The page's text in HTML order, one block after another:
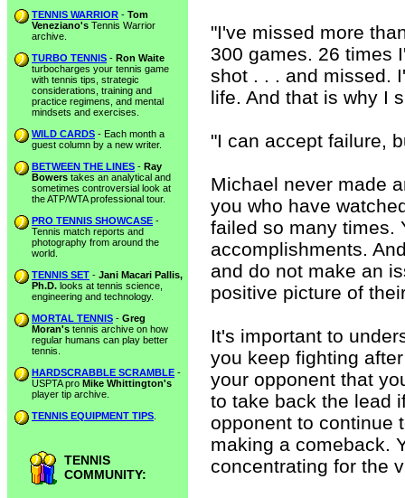
TENNIS WARRIOR - Tom
Veneziano's Tennis Warrior
archive.
TURBO TENNIS - Ron Waite
turbocharges your tennis game
with tennis tips, strategic
considerations, training and
practice regimens, and mental
mindsets and exercises.
WILD CARDS - Each month a
guest column by a new writer.
BETWEEN THE LINES - Ray
Bowers takes an analytical and
sometimes controversial look at
the ATP/WTA professional tour.
PRO TENNIS SHOWCASE -
Tennis match reports and
photography from around the
world.
TENNIS SET - Jani Macari Pallis,
Ph.D. looks at tennis science,
engineering and technology.
MORTAL TENNIS - Greg
Moran's tennis archive on how
regular humans can play better
tennis.
HARDSCRABBLE SCRAMBLE -
USPTA pro Mike Whittington's
player tip archive.
TENNIS EQUIPMENT TIPS
TENNIS
COMMUNITY:
"I've missed more
300 games. 26 times
shot . . . and missed.
life. And that is why I
"I can accept failure,
Michael never made
you who have
failed so many times.
accomplishments.
and do not make an
positive picture of
It's important to
you keep fighting
your opponent that
to take back the lead
opponent to continue
making a comeback.
concentrating for the